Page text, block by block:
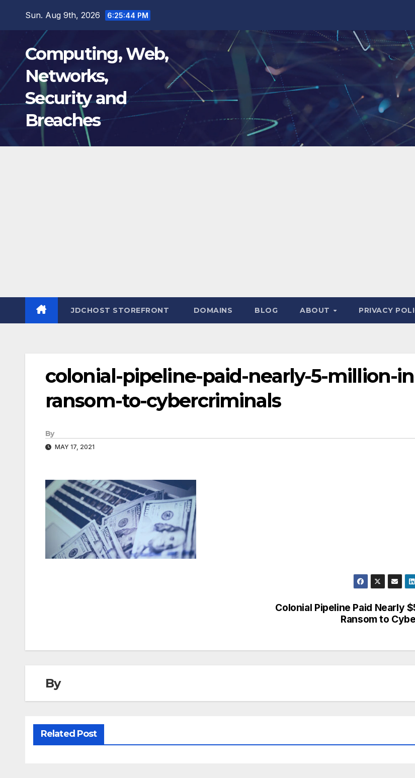
Sun. Aug 9th, 2026 6:25:45 PM
Computing, Web,
Networks,
Security and
Breaches
JDCHOST STOREFRONT DOMAINS BLOG ABOUT PRIVACY
colonial-pipeline-paid-nearly-5-million-
ransom-to-cybercriminals
By
MAY 17, 2021
Colonial Pipeline Paid Nearly
Ransom to
By
Related Post